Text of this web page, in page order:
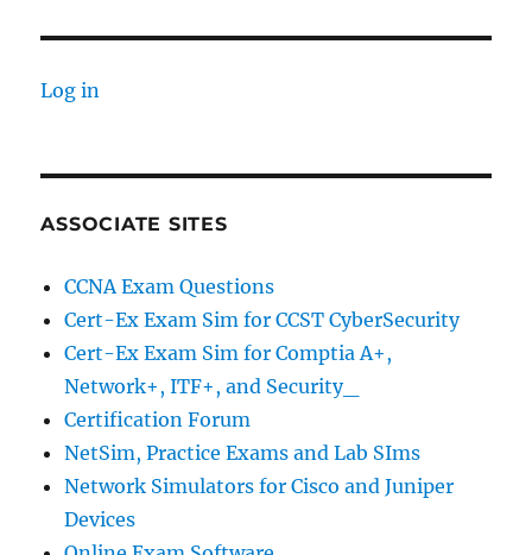
Log in
ASSOCIATE SITES
CCNA Exam Questions
Cert-Ex Exam Sim for CCST CyberSecurity
Cert-Ex Exam Sim for Comptia A+,
Network+, ITF+, and Security_
Certification Forum
NetSim, Practice Exams and Lab SIms
Network Simulators for Cisco and Juniper
Devices